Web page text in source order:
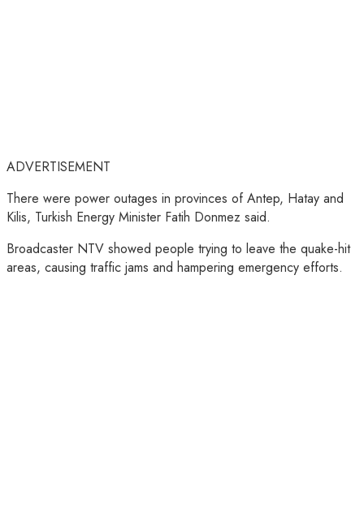
ADVERTISEMENT
There were power outages in provinces of Antep, Hatay and
Kilis, Turkish Energy Minister Fatih Donmez said.
Broadcaster NTV showed people trying to leave the quake-hit
areas, causing traffic jams and hampering emergency efforts.